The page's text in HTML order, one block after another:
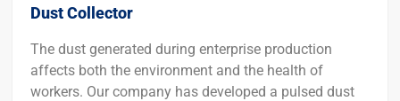
Dust Collector
The dust generated during enterprise production
affects both the environment and the health of
workers. Our company has developed a pulsed dust